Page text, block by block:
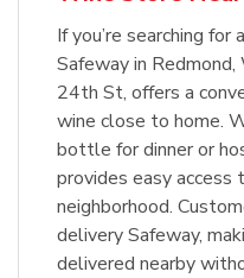
If you’re searching for
Safeway in
24th St, offers a
wine close to home.
bottle for dinner or
provides easy access
neighborhood.
delivery Safeway,
delivered nearby